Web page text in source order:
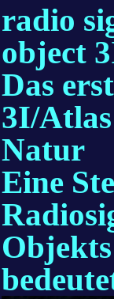
radio
object
Das
3I/Atlas
Natur
Eine